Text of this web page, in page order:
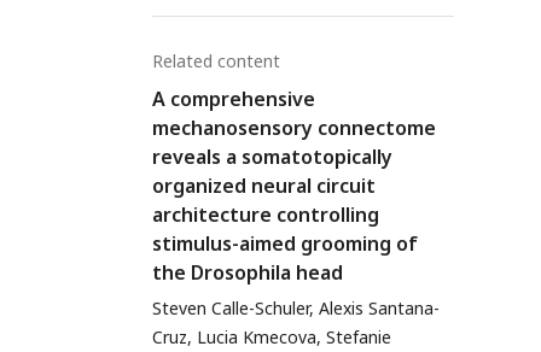
Related content
A comprehensive
mechanosensory connectome
reveals a somatotopically
organized neural circuit
architecture controlling
stimulus-aimed grooming of
the Drosophila head
Steven Calle-Schuler, Alexis Santana-
Cruz, Lucia Kmecova, Stefanie